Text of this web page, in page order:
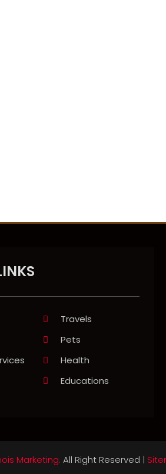
Travels
Pets
Health
Educations
Marketing. All Right Reserved |